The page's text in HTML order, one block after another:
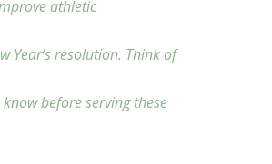
athletic
Year’s resolution. Think of
before serving these